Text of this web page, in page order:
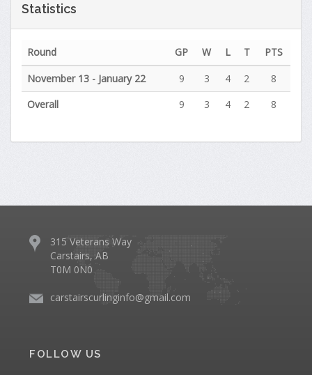
Statistics
Round GP W L T
PTS
November 13 - January 22
9 3 4 2
8
Overall
9 3 4 2 8
315 Veterans Way
Carstairs, AB
T0M 0N0
carstairscurlinginfo@gmail.com
FOLLOW US